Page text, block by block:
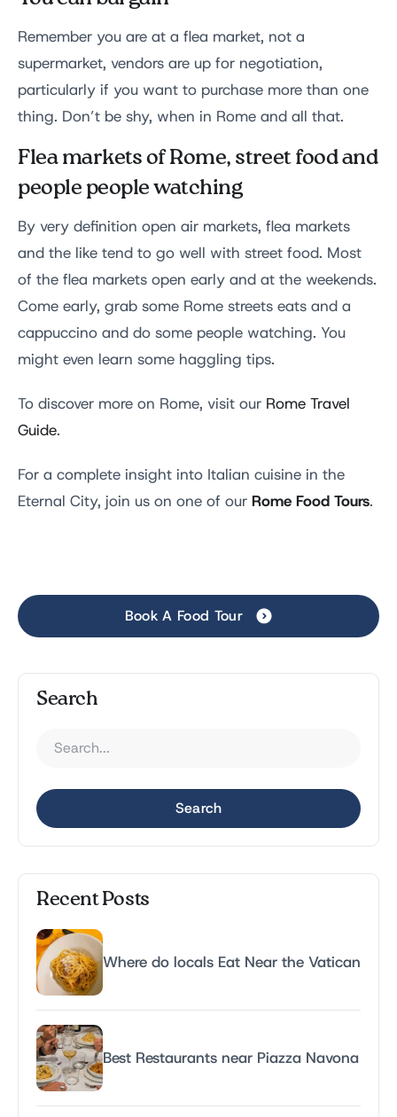
Remember you are at a flea market, not a
supermarket, vendors are up for negotiation,
particularly if you want to purchase more than one
thing. Don’t be shy, when in Rome and all that.
Flea markets of Rome, street food and
people people watching
By very definition open air markets, flea markets
and the like tend to go well with street food. Most
of the flea markets open early and at the weekends.
Come early, grab some Rome streets eats and a
cappuccino and do some people watching. You
might even learn some haggling tips.
To discover more on Rome, visit our Rome Travel
Guide.
For a complete insight into Italian cuisine in the
Eternal City, join us on one of our Rome Food Tours.
Book A Food Tour
Search
Search
Recent Posts
Where do locals Eat Near the Vatican
Best Restaurants near Piazza Navona